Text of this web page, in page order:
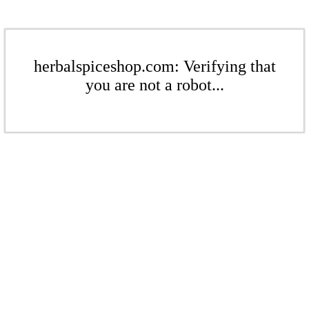
herbalspiceshop.com: Verifying that
you are not a robot...